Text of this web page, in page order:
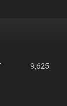
9,625